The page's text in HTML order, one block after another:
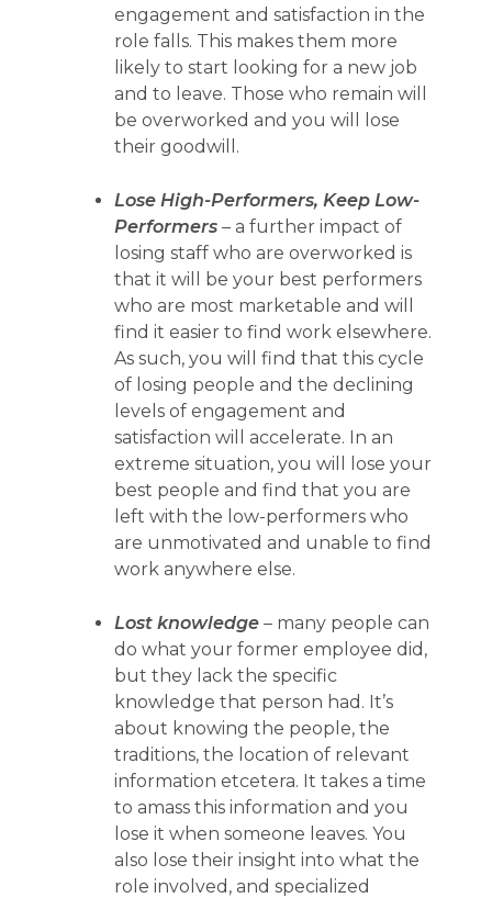
engagement and satisfaction in the
role falls. This makes them more
likely to start looking for a new job
and to leave. Those who remain will
be overworked and you will lose
their goodwill.
Lose High-Performers, Keep Low-
Performers – a further impact of
losing staff who are overworked is
that it will be your best performers
who are most marketable and will
find it easier to find work elsewhere.
As such, you will find that this cycle
of losing people and the declining
levels of engagement and
satisfaction will accelerate. In an
extreme situation, you will lose your
best people and find that you are
left with the low-performers who
are unmotivated and unable to find
work anywhere else.
Lost knowledge – many people can
do what your former employee did,
but they lack the specific
knowledge that person had. It’s
about knowing the people, the
traditions, the location of relevant
information etcetera. It takes a time
to amass this information and you
lose it when someone leaves. You
also lose their insight into what the
role involved, and specialized